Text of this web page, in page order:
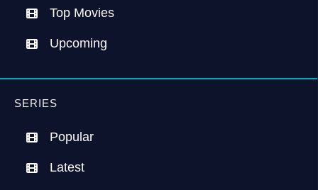
Top Movies
Upcoming
SERIES
Popular
Latest